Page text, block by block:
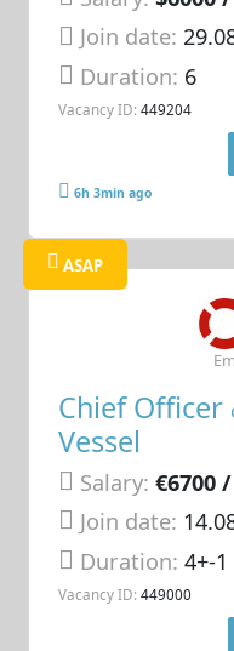
Join date:
Duration: 6
Vacancy ID: 449204
6h 3min ago
ASAP
Chief Officer
Vessel
Salary: €6700
Join date:
Duration:4+-
Vacancy ID: 449000